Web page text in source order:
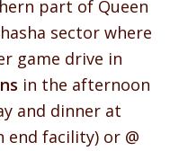
part of Queen
sector where
game drive in
in the afternoon
and dinner at
end facility) or @